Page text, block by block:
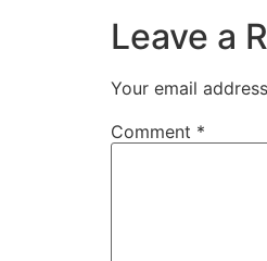
Leave a
Your email
Comment *